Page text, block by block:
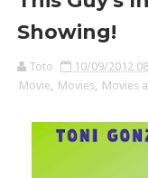
Showing!
Toto 10/09/2012
Movie
Movies Movies